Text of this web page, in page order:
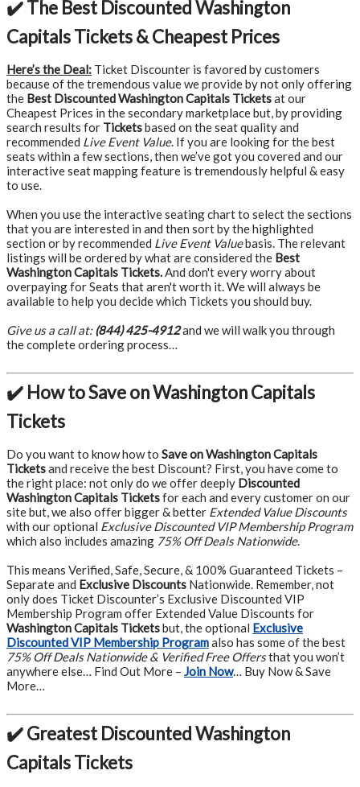
✔️ The Best Discounted Washington
Capitals Tickets & Cheapest Prices
Here’s the Deal: Ticket Discounter is favored by customers
because of the tremendous value we provide by not only offering
the Best Discounted Washington Capitals Ticketsat our
Cheapest Prices in the secondary marketplace but, by providing
search results for Ticketsbased on the seat quality and
recommended Live Event Value. If you are looking for the best
seats within a few sections, then we’ve got you covered and our
interactive seat mapping feature is tremendously helpful & easy
to use.
When you use the interactive seating chart to select the sections
that you are interested in and then sort by the highlighted
section or by recommended Live Event Valuebasis. The relevant
listings will be ordered by what are considered the Best
Washington Capitals Tickets.And don't every worry about
overpaying for Seats that aren't worth it. We will always be
available to help you decide which Tickets you should buy.
Give us a call at:(844) 425-4912and we will walk you through
the complete ordering process…
✔️ How to Save on Washington Capitals
Tickets
Do you want to know how to Save on Washington Capitals
Ticketsand receive the best Discount? First, you have come to
the right place: not only do we offer deeply Discounted
Washington Capitals Ticketsfor each and every customer on our
site but, we also offer bigger & better Extended Value Discounts
with our optional Exclusive Discounted VIP Membership Program
which also includes amazing 75% Off Deals Nationwide.
This means Verified, Safe, Secure, & 100% Guaranteed Tickets –
Separate and Exclusive Discounts Nationwide. Remember, not
only does Ticket Discounter’s Exclusive Discounted VIP
Membership Program offer Extended Value Discounts for
Washington Capitals Ticketsbut, the optional Exclusive
Discounted VIP Membership Programalso has some of the best
75% Off Deals Nationwide & Verified Free Offersthat you won’t
anywhere else… Find Out More – Join Now… Buy Now & Save
More…
✔️ Greatest Discounted Washington
Capitals Tickets